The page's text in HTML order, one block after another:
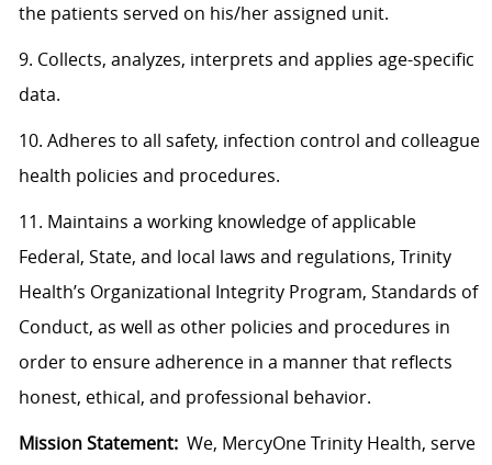
the patients served on his/her assigned unit.
9. Collects, analyzes, interprets and applies age-specific
data.
10. Adheres to all safety, infection control and colleague
health policies and procedures.
11. Maintains a working knowledge of applicable
Federal, State, and local laws and regulations, Trinity
Health’s Organizational Integrity Program, Standards of
Conduct, as well as other policies and procedures in
order to ensure adherence in a manner that reflects
honest, ethical, and professional behavior.
Mission Statement: We, MercyOne Trinity Health, serve